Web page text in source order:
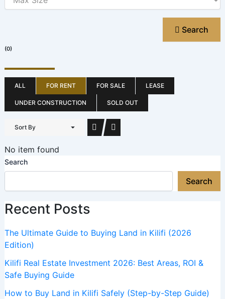
Search
(0)
ALL FOR RENT FOR SALE LEASE
UNDER CONSTRUCTION SOLD OUT
Sort By
No item found
Search
Search
Recent Posts
The Ultimate Guide to Buying Land in Kilifi (2026
Edition)
Kilifi Real Estate Investment 2026: Best Areas, ROI &
Safe Buying Guide
How to Buy Land in Kilifi Safely (Step-by-Step Guide)